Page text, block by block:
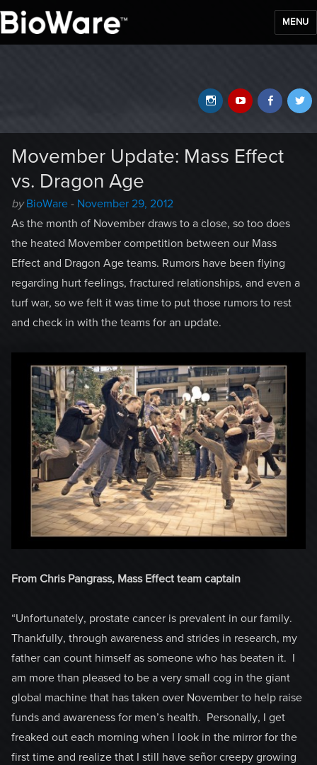
MENU
YouTube
Instagram
Movember Update: Mass Effect
vs. Dragon Age
by Author
-
BioWare - Posted
on
November 29, 2012
As the month of November draws to a close, so too does
the heated Movember competition between our Mass
Effect and Dragon Age teams. Rumors have been flying
regarding hurt feelings, fractured relationships, and even a
turf war, so we felt it was time to put those rumors to rest
and check in with the teams for an update.
From Chris Pangrass, Mass Effect team captain
“Unfortunately, prostate cancer is prevalent in our family.
Thankfully, through awareness and strides in research, my
father can count himself as someone who has beaten it. I
am more than pleased to be a very small cog in the giant
global machine that has taken over November to help raise
funds and awareness for men’s health. Personally, I get
freaked out each morning when I look in the mirror for the
first time and realize that I still have señor creepy growing